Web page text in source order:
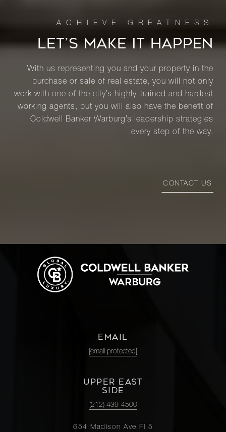
LET’S MAKE IT HAPPEN
With us representing you and your property in the
purchase or sale of real estate, you will not only
work with one of the city’s highly-trained and hardest
working agents, but you will also have the benefit of
Coldwell Banker Warburg’s leadership strategies
every step of the way.
CONTACT US
EMAIL
[email protected]
UPPER EAST
SIDE
(212) 439-4500
654 Madison Ave Fl 5